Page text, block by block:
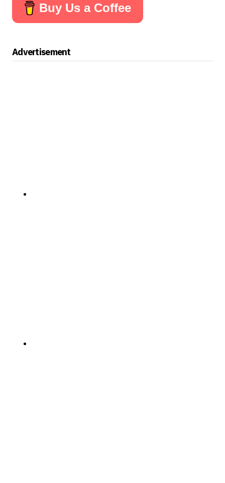
Buy Us a Coffee
Advertisement